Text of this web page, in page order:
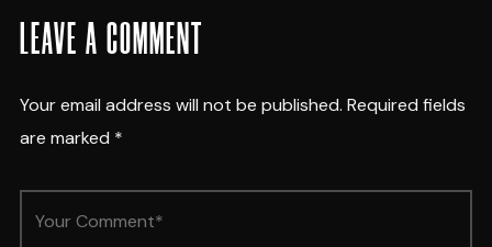
LEAVE A COMMENT
Your email address will not be published. Required fields
are marked *